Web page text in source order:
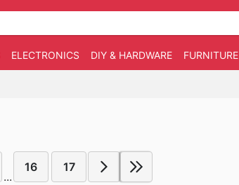
ELECTRONICS DIY & HARDWARE FURNITURE
...
16 17